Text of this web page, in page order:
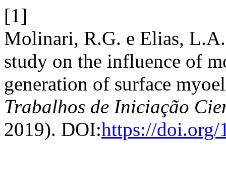
[1]
Molinari, R.G. e Elias,
study on the influence of
generation of surface
Trabalhos de Iniciação
2019). DOI:https://doi.org/